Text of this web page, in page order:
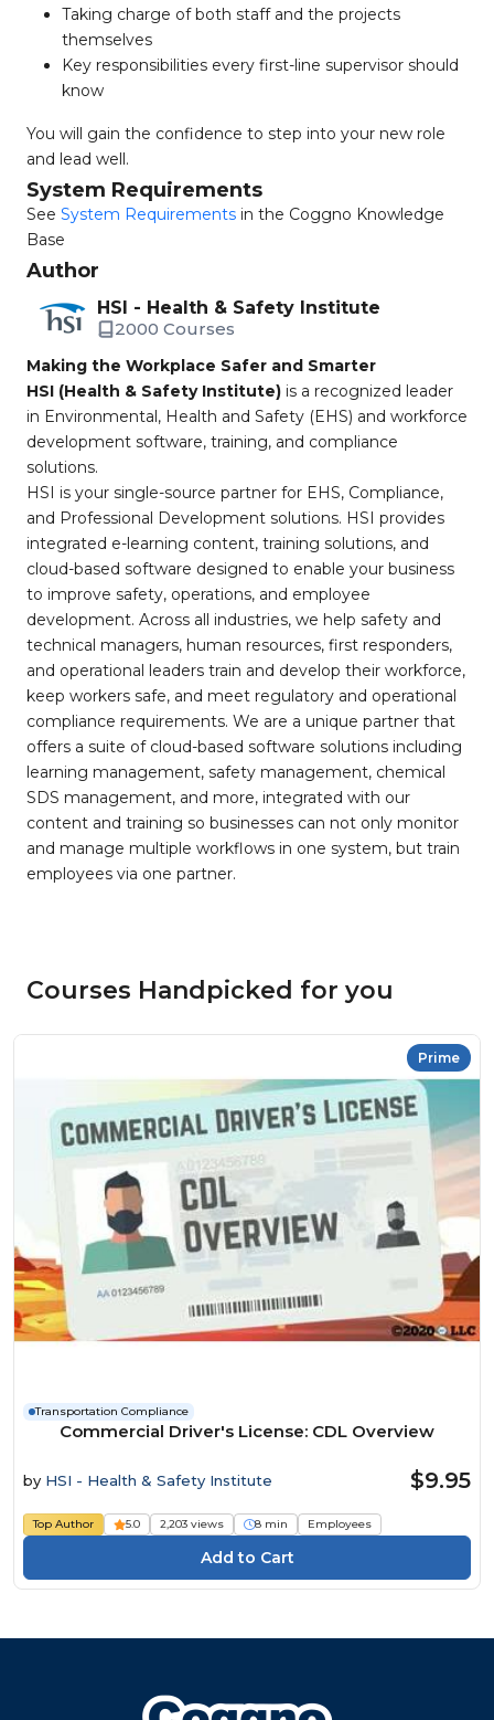
Taking charge of both staff and the projects
themselves
Key responsibilities every first-line supervisor should
know
You will gain the confidence to step into your new role
and lead well.
System Requirements
See System Requirements in the Coggno Knowledge
Base
Author
HSI - Health & Safety Institute
2000 Courses
Making the Workplace Safer and Smarter
HSI (Health & Safety Institute) is a recognized leader
in Environmental, Health and Safety (EHS) and workforce
development software, training, and compliance
solutions.
HSI is your single-source partner for EHS, Compliance,
and Professional Development solutions. HSI provides
integrated e-learning content, training solutions, and
cloud-based software designed to enable your business
to improve safety, operations, and employee
development. Across all industries, we help safety and
technical managers, human resources, first responders,
and operational leaders train and develop their workforce,
keep workers safe, and meet regulatory and operational
compliance requirements. We are a unique partner that
offers a suite of cloud-based software solutions including
learning management, safety management, chemical
SDS management, and more, integrated with our
content and training so businesses can not only monitor
and manage multiple workflows in one system, but train
employees via one partner.
Courses Handpicked for you
Prime
Transportation Compliance
Commercial Driver's License: CDL Overview
by HSI - Health & Safety Institute $9.95
Top Author 5.0 2,203 views 8 min Employees